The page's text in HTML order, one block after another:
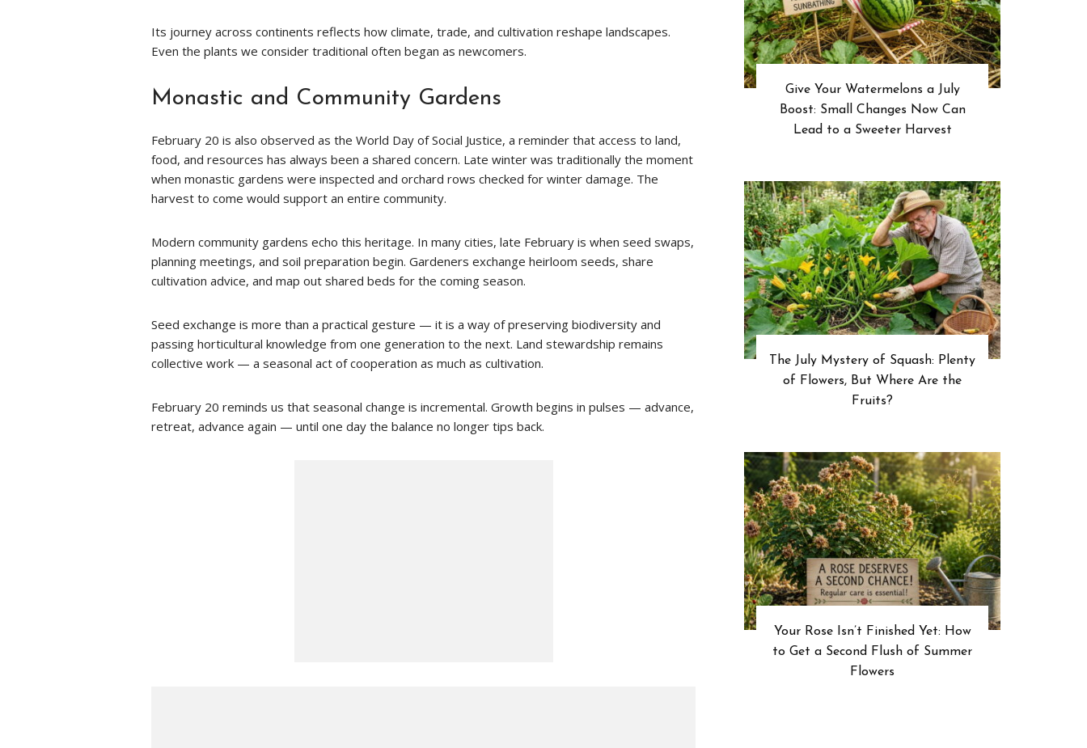
Its journey across continents reflects how climate, trade, and cultivation reshape landscapes.
Even the plants we consider traditional often began as newcomers.
Monastic and Community Gardens
February 20 is also observed as the World Day of Social Justice, a reminder that access to land,
food, and resources has always been a shared concern. Late winter was traditionally the moment
when monastic gardens were inspected and orchard rows checked for winter damage. The
harvest to come would support an entire community.
Modern community gardens echo this heritage. In many cities, late February is when seed swaps,
planning meetings, and soil preparation begin. Gardeners exchange heirloom seeds, share
cultivation advice, and map out shared beds for the coming season.
Seed exchange is more than a practical gesture — it is a way of preserving biodiversity and
passing horticultural knowledge from one generation to the next. Land stewardship remains
collective work — a seasonal act of cooperation as much as cultivation.
February 20 reminds us that seasonal change is incremental. Growth begins in pulses — advance,
retreat, advance again — until one day the balance no longer tips back.
Give Your Watermelons a July
Boost: Small Changes Now Can
Lead to a Sweeter Harvest
The July Mystery of Squash: Plenty
of Flowers, But Where Are the
Fruits?
Your Rose Isn’t Finished Yet: How
to Get a Second Flush of Summer
Flowers